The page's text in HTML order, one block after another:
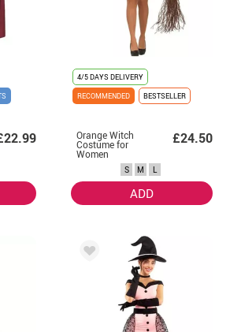
4/5 DAYS DELIVERY
RECOMMENDED
BESTSELLER
Orange Witch
Costume for
Women
£24.50
S M L
ADD